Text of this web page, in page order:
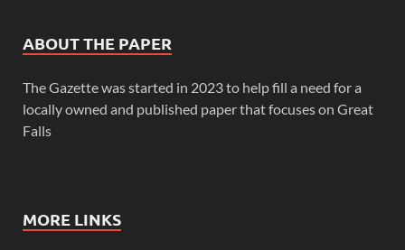
ABOUT THE PAPER
The Gazette was started in 2023 to help fill a need for a
locally owned and published paper that focuses on Great
Falls
MORE LINKS